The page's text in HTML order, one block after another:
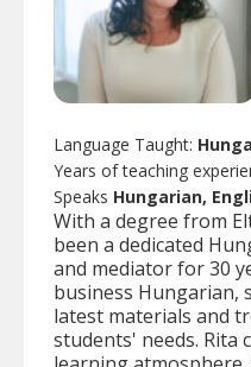
Language Taught:
Years of teaching
Speaks Hungarian,
With a degree from
been a dedicated
and mediator for 30
business Hungarian,
latest materials and
students' needs. Rita